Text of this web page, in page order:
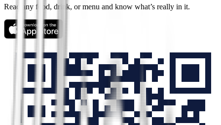
Read any food, drink, or menu and know what’s really in it.